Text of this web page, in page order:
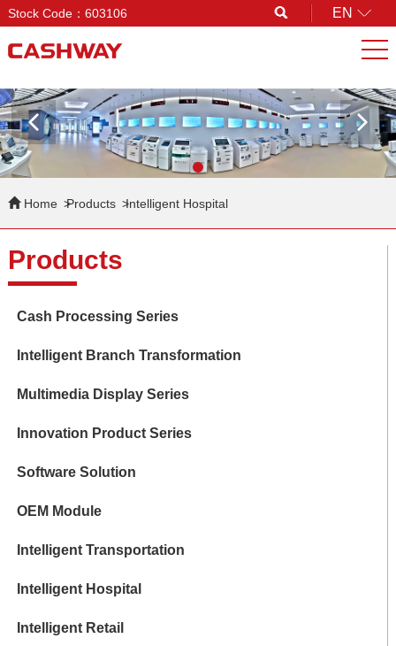
Stock Code：603106 Search EN
Home Products Intelligent Hospital
Products
Cash Processing Series
Intelligent Branch Transformation
Multimedia Display Series
Innovation Product Series
Software Solution
OEM Module
Intelligent Transportation
Intelligent Hospital
Intelligent Retail